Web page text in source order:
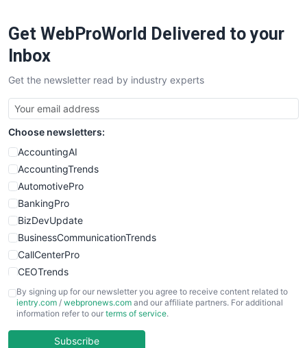
SaaSPro
SalesTechPro
SmallBusinessNews
SmallBusinessUpdate
SmallSiteNews
SmallWebBusiness
WebProBusiness
WebsiteNotes
Get WebProWorld Delivered to your
Inbox
Get the newsletter read by industry experts
Choose newsletters:
AccountingAI
AccountingTrends
AutomotivePro
BankingPro
BizDevUpdate
BusinessCommunicationTrends
CallCenterPro
CEOTrends
CFOTrends
ChiefBusinessOfficerPro
COOUpdate
By signing up for our newsletter you agree to receive content related to
ientry.com / webpronews.com and our affiliate partners. For additional
information refer to our terms of service.
Subscribe